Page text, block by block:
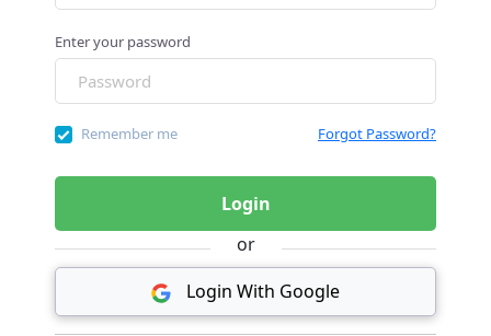
Enter your password
Remember me Forgot Password?
Login
or
Login With Google